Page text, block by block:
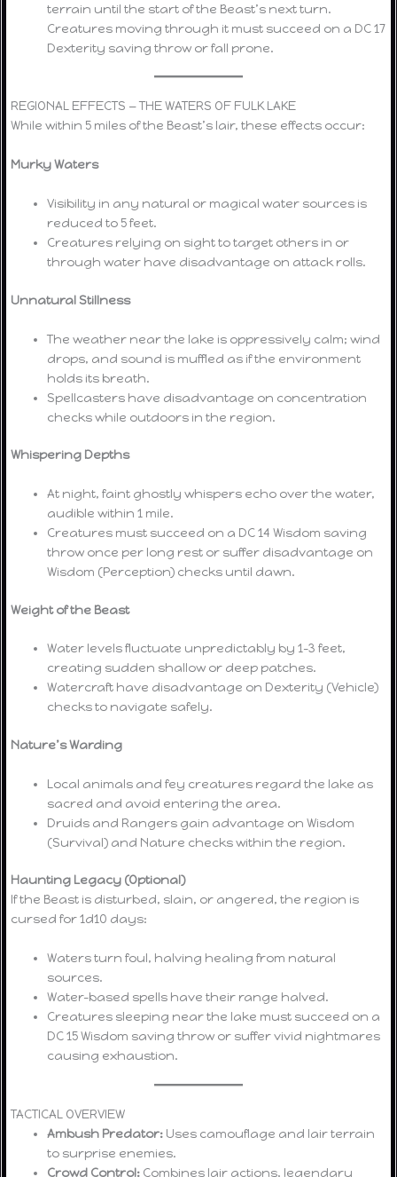
terrain until the start of the Beast’s next turn.
Creatures moving through it must succeed on a DC 17
Dexterity saving throw or fall prone.
REGIONAL EFFECTS — THE WATERS OF FULK LAKE
While within 5 miles of the Beast’s lair, these effects occur:
Murky Waters
Visibility in any natural or magical water sources is
reduced to 5 feet.
Creatures relying on sight to target others in or
through water have disadvantage on attack rolls.
Unnatural Stillness
The weather near the lake is oppressively calm; wind
drops, and sound is muffled as if the environment
holds its breath.
Spellcasters have disadvantage on concentration
checks while outdoors in the region.
Whispering Depths
At night, faint ghostly whispers echo over the water,
audible within 1 mile.
Creatures must succeed on a DC 14 Wisdom saving
throw once per long rest or suffer disadvantage on
Wisdom (Perception) checks until dawn.
Weight of the Beast
Water levels fluctuate unpredictably by 1–3 feet,
creating sudden shallow or deep patches.
Watercraft have disadvantage on Dexterity (Vehicle)
checks to navigate safely.
Nature’s Warding
Local animals and fey creatures regard the lake as
sacred and avoid entering the area.
Druids and Rangers gain advantage on Wisdom
(Survival) and Nature checks within the region.
Haunting Legacy (Optional)
If the Beast is disturbed, slain, or angered, the region is
cursed for 1d10 days:
Waters turn foul, halving healing from natural
sources.
Water-based spells have their range halved.
Creatures sleeping near the lake must succeed on a
DC 15 Wisdom saving throw or suffer vivid nightmares
causing exhaustion.
TACTICAL OVERVIEW
Ambush Predator: Uses camouflage and lair terrain
to surprise enemies.
Crowd Control: Combines lair actions, legendary